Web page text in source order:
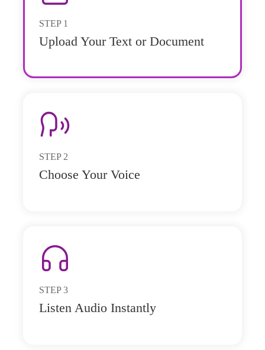
STEP 1
Upload Your Text or Document
STEP 2
Choose Your Voice
STEP 3
Listen Audio Instantly